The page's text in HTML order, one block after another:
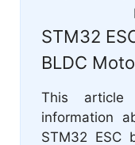
STM32
BLDC
This
information
STM32 ESC